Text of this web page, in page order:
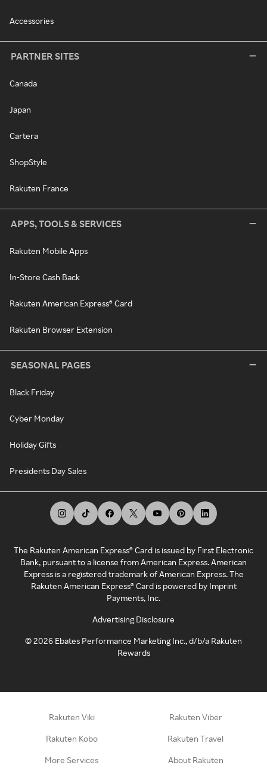
Accessories
PARTNER SITES
Canada
Japan
Cartera
ShopStyle
Rakuten France
APPS, TOOLS & SERVICES
Rakuten Mobile Apps
In-Store Cash Back
Rakuten American Express® Card
Rakuten Browser Extension
SEASONAL PAGES
Black Friday
Cyber Monday
Holiday Gifts
Presidents Day Sales
The Rakuten American Express® Card is issued by First Electronic
Bank, pursuant to a license from American Express. American
Express is a registered trademark of American Express. The
Rakuten American Express® Card is powered by Imprint
Payments, Inc.
Advertising Disclosure
©2026 Ebates Performance Marketing Inc., d/b/a Rakuten
Rewards
Rakuten Viki Rakuten Viber
Rakuten Kobo Rakuten Travel
More Services About Rakuten